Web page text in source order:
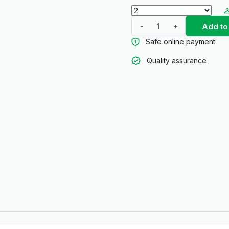
-
+ Add
Safe online payment
Quality assurance